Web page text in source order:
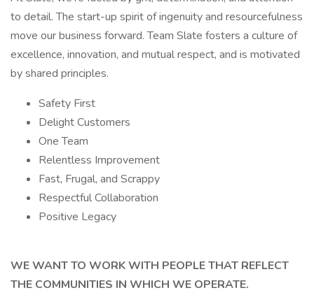
to detail. The start-up spirit of ingenuity and resourcefulness
move our business forward. Team Slate fosters a culture of
excellence, innovation, and mutual respect, and is motivated
by shared principles.
Safety First
Delight Customers
One Team
Relentless Improvement
Fast, Frugal, and Scrappy
Respectful Collaboration
Positive Legacy
WE WANT TO WORK WITH PEOPLE THAT REFLECT
THE COMMUNITIES IN WHICH WE OPERATE.